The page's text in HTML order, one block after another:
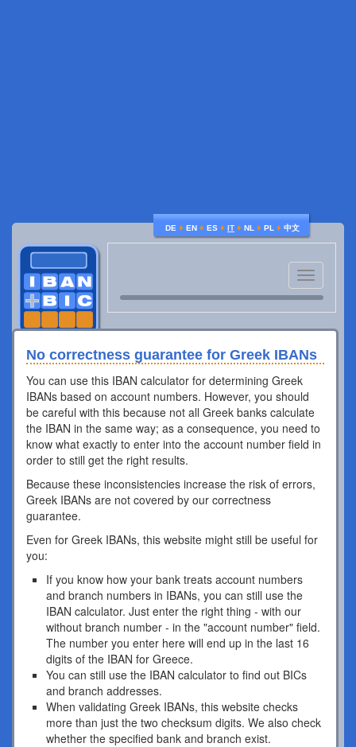
DE ♦ EN ♦ ES ♦ IT ♦ NL ♦ PL ♦ 中文
Toggle
navigation
No correctness guarantee for Greek IBANs
You can use this IBAN calculator for determining Greek
IBANs based on account numbers. However, you should
be careful with this because not all Greek banks calculate
the IBAN in the same way; as a consequence, you need to
know what exactly to enter into the account number field in
order to still get the right results.
Because these inconsistencies increase the risk of errors,
Greek IBANs are not covered by our correctness
guarantee.
Even for Greek IBANs, this website might still be useful for
you:
If you know how your bank treats account numbers
and branch numbers in IBANs, you can still use the
IBAN calculator. Just enter the right thing - with our
without branch number - in the "account number" field.
The number you enter here will end up in the last 16
digits of the IBAN for Greece.
You can still use the IBAN calculator to find out BICs
and branch addresses.
When validating Greek IBANs, this website checks
more than just the two checksum digits. We also check
whether the specified bank and branch exist.